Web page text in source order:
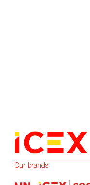
Our brands: